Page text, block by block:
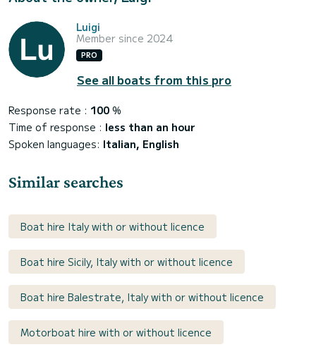
Luigi
Member since 2024
PRO
See all boats from this pro
Response rate : 100 %
Time of response : less than an hour
Spoken languages: Italian, English
Similar searches
Boat hire Italy with or without licence
Boat hire Sicily, Italy with or without licence
Boat hire Balestrate, Italy with or without licence
Motorboat hire with or without licence